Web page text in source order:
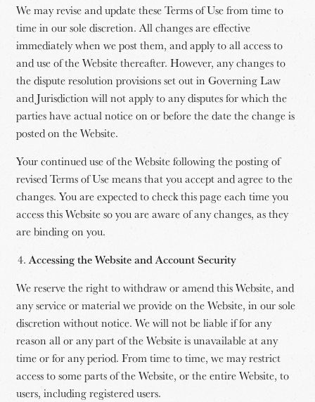
We may revise and update these Terms of Use from time to
time in our sole discretion. All changes are effective
immediately when we post them, and apply to all access to
and use of the Website thereafter. However, any changes to
the dispute resolution provisions set out in Governing Law
and Jurisdiction will not apply to any disputes for which the
parties have actual notice on or before the date the change is
posted on the Website.
Your continued use of the Website following the posting of
revised Terms of Use means that you accept and agree to the
changes. You are expected to check this page each time you
access this Website so you are aware of any changes, as they
are binding on you.
Accessing the Website and Account Security
We reserve the right to withdraw or amend this Website, and
any service or material we provide on the Website, in our sole
discretion without notice. We will not be liable if for any
reason all or any part of the Website is unavailable at any
time or for any period. From time to time, we may restrict
access to some parts of the Website, or the entire Website, to
users, including registered users.